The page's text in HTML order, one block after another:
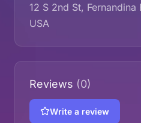
12 S 2nd St, Fernandina
USA
Reviews (0)
Write a review